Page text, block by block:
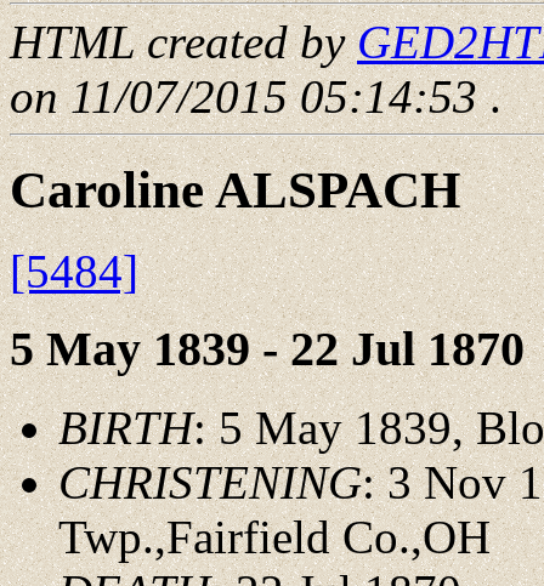
HTML created by
on 11/07/2015 05:14:53.
Caroline ALSPACH
[5484]
5 May 1839 - 22 Jul 1870
BIRTH: 5 May 1839,
CHRISTENING: 3 Nov
Twp.,Fairfield Co.,OH